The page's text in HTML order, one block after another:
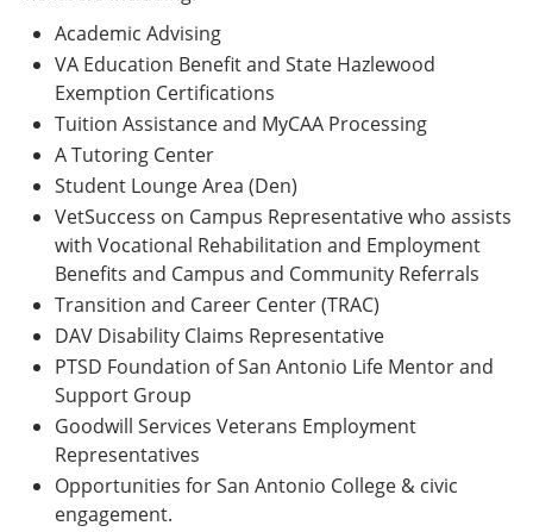
Academic Advising
VA Education Benefit and State Hazlewood
Exemption Certifications
Tuition Assistance and MyCAA Processing
A Tutoring Center
Student Lounge Area (Den)
VetSuccess on Campus Representative who assists
with Vocational Rehabilitation and Employment
Benefits and Campus and Community Referrals
Transition and Career Center (TRAC)
DAV Disability Claims Representative
PTSD Foundation of San Antonio Life Mentor and
Support Group
Goodwill Services Veterans Employment
Representatives
Opportunities for San Antonio College & civic
engagement.